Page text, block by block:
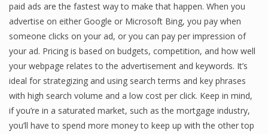
paid ads are the fastest way to make that happen. When you
advertise on either Google or Microsoft Bing, you pay when
someone clicks on your ad, or you can pay per impression of
your ad. Pricing is based on budgets, competition, and how well
your webpage relates to the advertisement and keywords. It’s
ideal for strategizing and using search terms and key phrases
with high search volume and a low cost per click. Keep in mind,
if you’re in a saturated market, such as the mortgage industry,
you’ll have to spend more money to keep up with the other top